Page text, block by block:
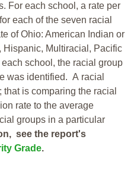
For each school, a rate per
each of the seven racial
of Ohio: American Indian or
Multiracial, Pacific
school, the racial group
was identified. A racial
is comparing the racial
rate to the average
groups in a particular
see the report's
Grade.